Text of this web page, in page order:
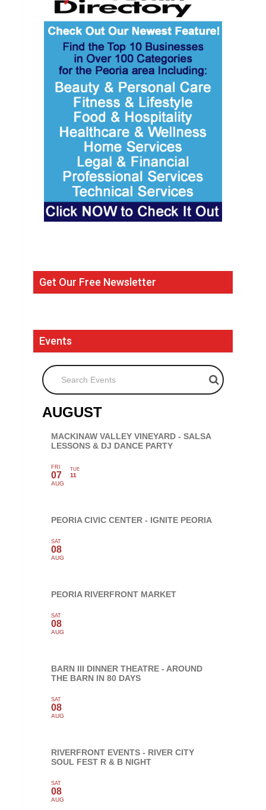
Get Our Free Newsletter
Events
Search Events
AUGUST
MACKINAW VALLEY VINEYARD - SALSA
LESSONS & DJ DANCE PARTY
FRI
07
AUG
TUE
11
PEORIA CIVIC CENTER - IGNITE PEORIA
SAT
08
AUG
PEORIA RIVERFRONT MARKET
SAT
08
AUG
BARN III DINNER THEATRE - AROUND
THE BARN IN 80 DAYS
SAT
08
AUG
RIVERFRONT EVENTS - RIVER CITY
SOUL FEST R & B NIGHT
SAT
08
AUG